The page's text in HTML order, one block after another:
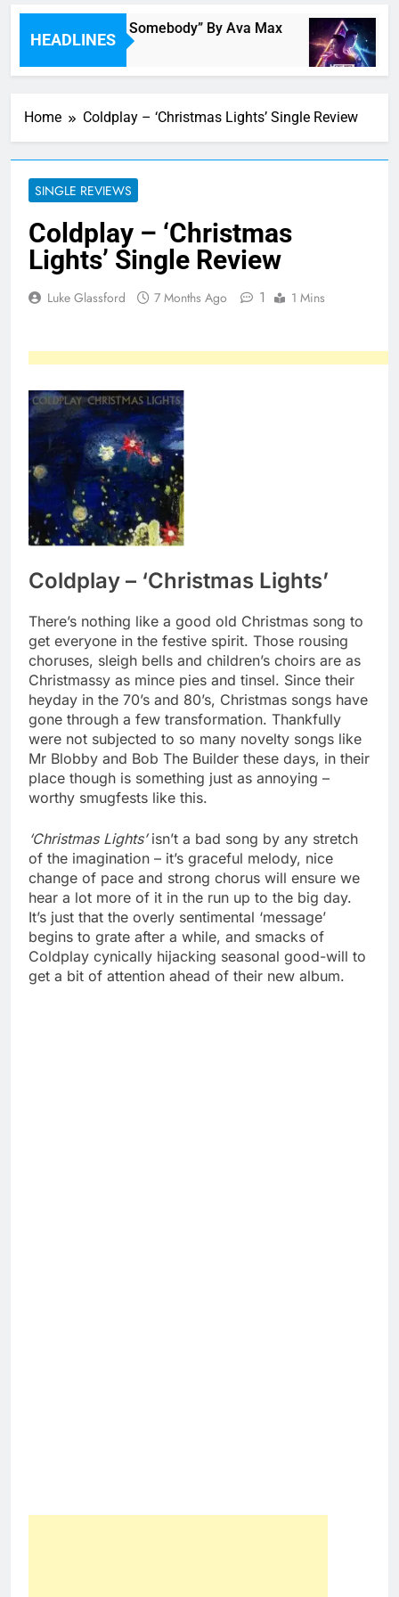
HEADLINES
Review: “On Somebody” By Ava Max
Hours Ago
Home Coldplay – ‘Christmas Lights’ Single Review
SINGLE REVIEWS
Coldplay – ‘Christmas
Lights’ Single Review
Luke Glassford 7 Months Ago 1 1 Mins
Coldplay – ‘Christmas Lights’
There’s nothing like a good old Christmas song to
get everyone in the festive spirit. Those rousing
choruses, sleigh bells and children’s choirs are as
Christmassy as mince pies and tinsel. Since their
heyday in the 70’s and 80’s, Christmas songs have
gone through a few transformation. Thankfully
were not subjected to so many novelty songs like
Mr Blobby and Bob The Builder these days, in their
place though is something just as annoying –
worthy smugfests like this.
‘Christmas Lights’isn’t a bad song by any stretch
of the imagination – it’s graceful melody, nice
change of pace and strong chorus will ensure we
hear a lot more of it in the run up to the big day.
It’s just that the overly sentimental ‘message’
begins to grate after a while, and smacks of
Coldplay cynically hijacking seasonal good-will to
get a bit of attention ahead of their new album.